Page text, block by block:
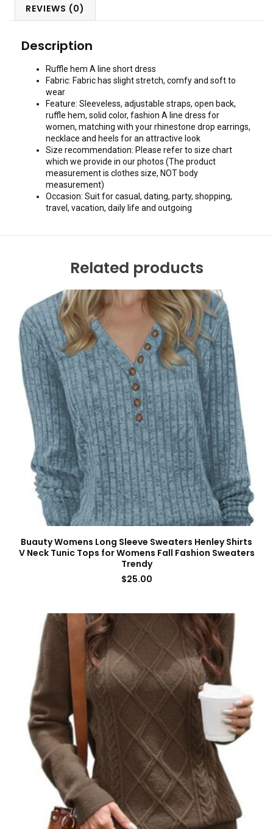
REVIEWS (0)
Description
Ruffle hem A line short dress
Fabric: Fabric has slight stretch, comfy and soft to
wear
Feature: Sleeveless, adjustable straps, open back,
ruffle hem, solid color, fashion A line dress for
women, matching with your rhinestone drop earrings,
necklace and heels for an attractive look
Size recommendation: Please refer to size chart
which we provide in our photos (The product
measurement is clothes size, NOT body
measurement)
Occasion: Suit for casual, dating, party, shopping,
travel, vacation, daily life and outgoing
Related products
Buauty Womens Long Sleeve Sweaters Henley Shirts
V Neck Tunic Tops for Womens Fall Fashion Sweaters
Trendy
$25.00